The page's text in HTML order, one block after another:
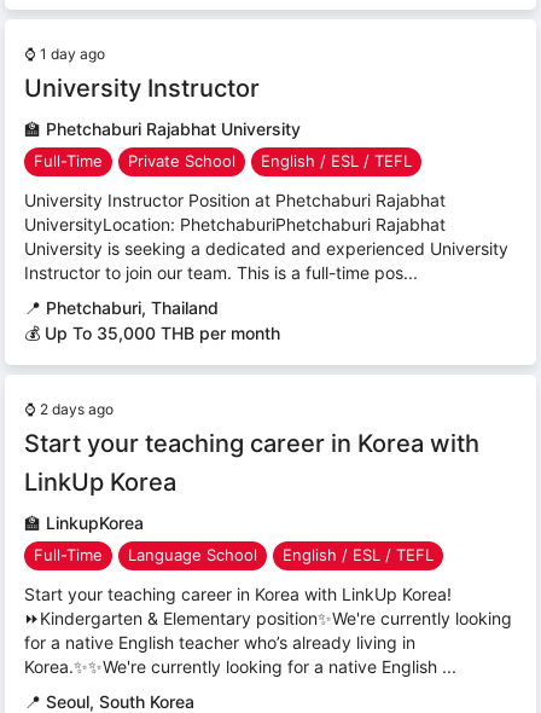
⌚ 1 day ago
University Instructor
🏫 Phetchaburi Rajabhat University
Full-Time Private School English / ESL / TEFL
University Instructor Position at Phetchaburi Rajabhat
UniversityLocation: PhetchaburiPhetchaburi Rajabhat
University is seeking a dedicated and experienced University
Instructor to join our team. This is a full-time pos...
📍 Phetchaburi, Thailand
💰 Up To 35,000 THB per month
⌚ 2 days ago
Start your teaching career in Korea with
LinkUp Korea
🏫 LinkupKorea
Full-Time Language School English / ESL / TEFL
Start your teaching career in Korea with LinkUp Korea!
⏩Kindergarten & Elementary position✨We're currently looking
for a native English teacher who’s already living in
Korea.✨✨We're currently looking for a native English ...
📍 Seoul, South Korea